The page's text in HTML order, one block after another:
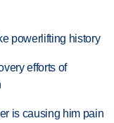
powerlifting history
efforts of
is causing him pain